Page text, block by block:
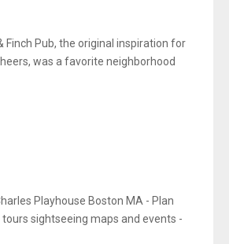
Finch Pub, the original inspiration for
was a favorite neighborhood
Playhouse Boston MA - Plan
sightseeing maps and events -